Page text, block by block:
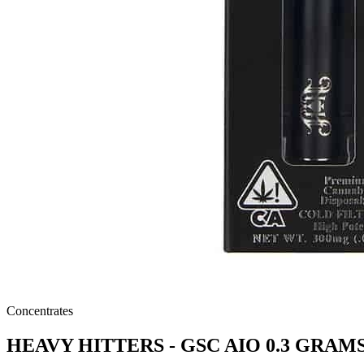
Concentrates
HEAVY HITTERS - GSC AIO 0.3